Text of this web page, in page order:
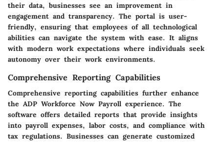
their data, businesses see an improvement in
engagement and transparency. The portal is user-
friendly, ensuring that employees of all technological
abilities can navigate the system with ease. It aligns
with modern work expectations where individuals seek
autonomy over their work environments.
Comprehensive Reporting Capabilities
Comprehensive reporting capabilities further enhance
the ADP Workforce Now Payroll experience. The
software offers detailed reports that provide insights
into payroll expenses, labor costs, and compliance with
tax regulations. Businesses can generate customized